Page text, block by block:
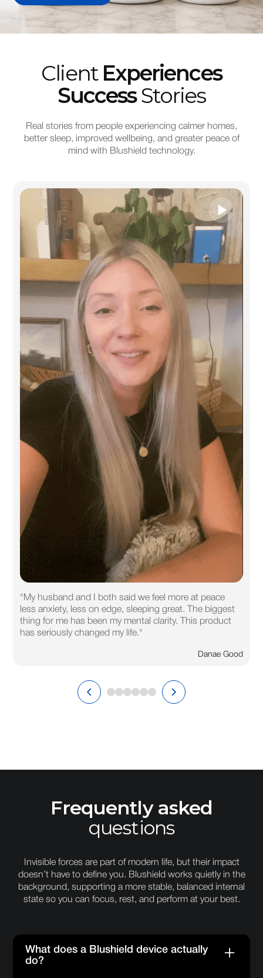
Client Experiences
SuccessStories
Real stories from people experiencing calmer homes,
better sleep, improved wellbeing, and greater peace of
mind with Blushield technology.
"My husband and I both said we feel more at peace
less anxiety, less on edge, sleeping great. The biggest
thing for me has been my mental clarity. This product
has seriously changed my life."
Danae Good
Frequently asked
questions
Invisible forces are part of modern life, but their impact
doesn’t have to define you. Blushield works quietly in the
background, supporting a more stable, balanced internal
state so you can focus, rest, and perform at your best.
What does a Blushield device actually
do?